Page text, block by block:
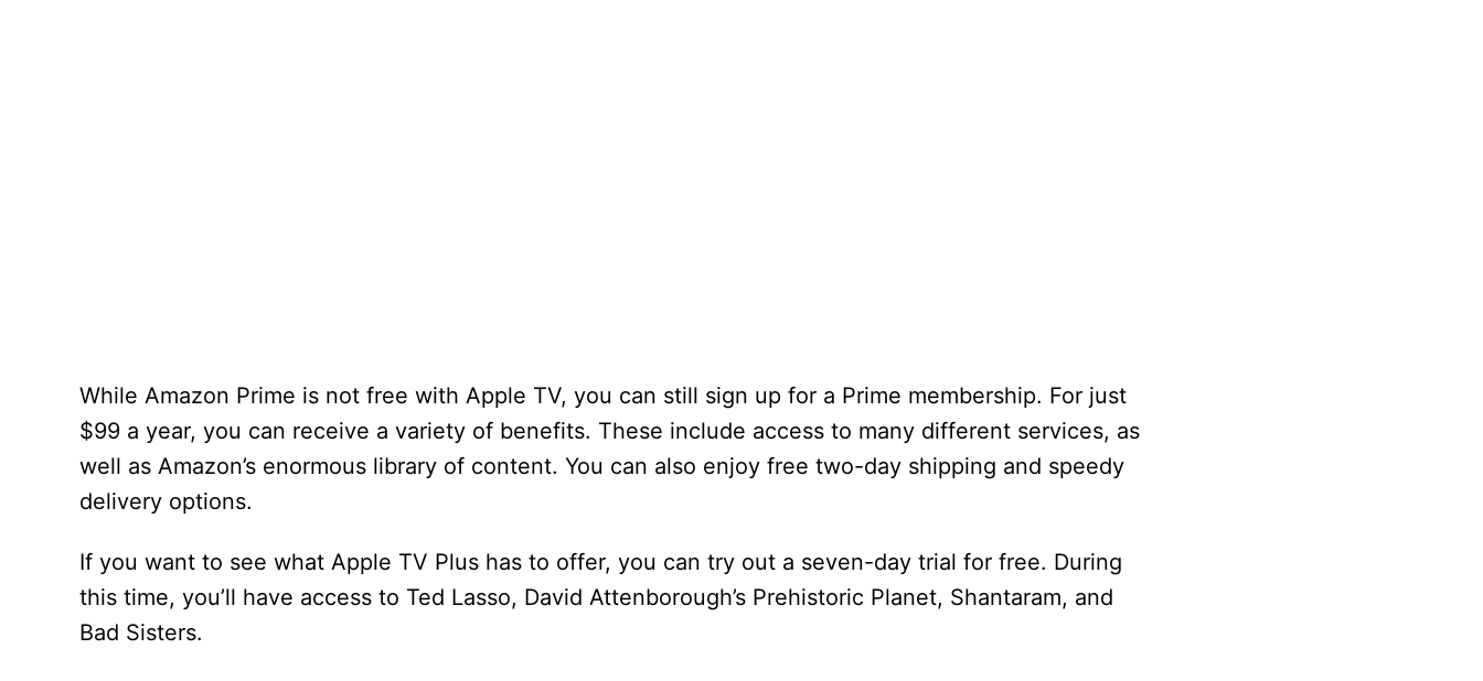
While Amazon Prime is not free with Apple TV, you can still sign up for a Prime membership. For just
$99 a year, you can receive a variety of benefits. These include access to many different services, as
well as Amazon’s enormous library of content. You can also enjoy free two-day shipping and speedy
delivery options.
If you want to see what Apple TV Plus has to offer, you can try out a seven-day trial for free. During
this time, you’ll have access to Ted Lasso, David Attenborough’s Prehistoric Planet, Shantaram, and
Bad Sisters.